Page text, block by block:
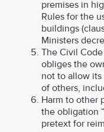
premises in
Rules for the
buildings
Ministers
The Civil
obliges the
not to allow
of others,
Harm to other
the obligation
pretext for